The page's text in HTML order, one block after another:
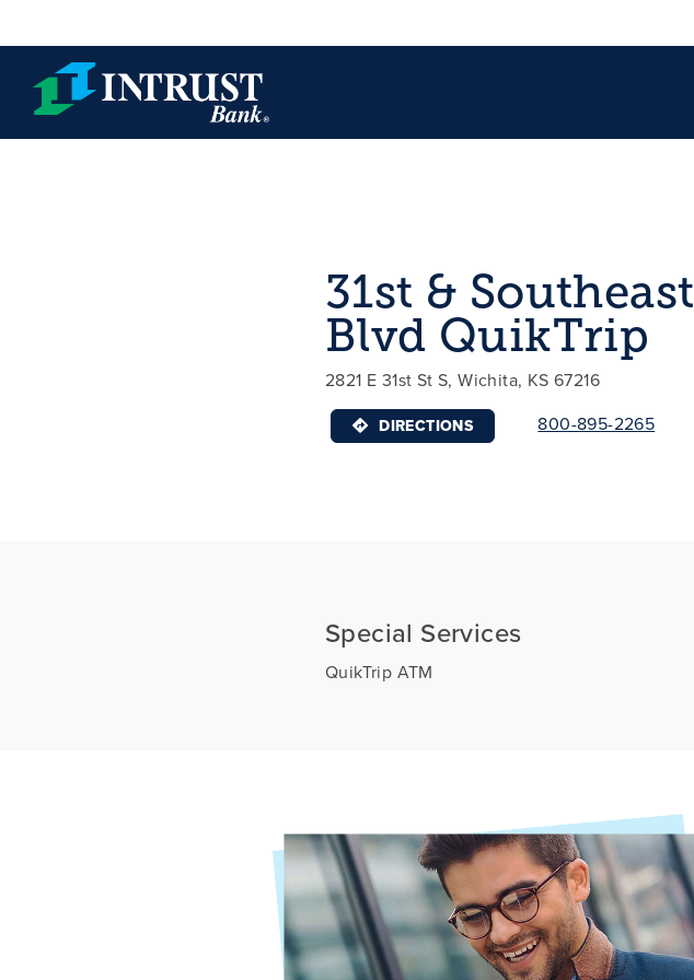
31st & Southeast
Blvd QuikTrip
2821 E 31st St S, Wichita, KS 67216
DIRECTIONS 800-895-2265
Special Services
QuikTrip ATM